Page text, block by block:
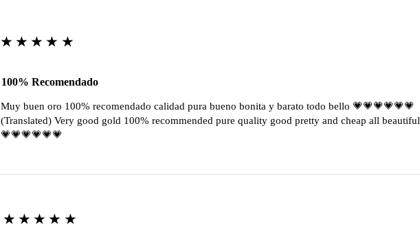
★★★★★
100% Recomendado
Muy buen oro 100% recomendado calidad pura bueno bonita y barato todo bello 💗💗💗💗💗💗
(Translated) Very good gold 100% recommended pure quality good pretty and cheap all beautiful
💗💗💗💗💗💗
★★★★★